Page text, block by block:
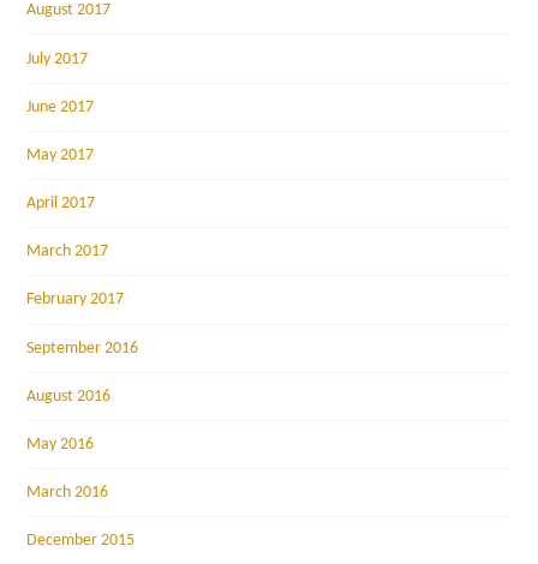
August 2017
July 2017
June 2017
May 2017
April 2017
March 2017
February 2017
September 2016
August 2016
May 2016
March 2016
December 2015